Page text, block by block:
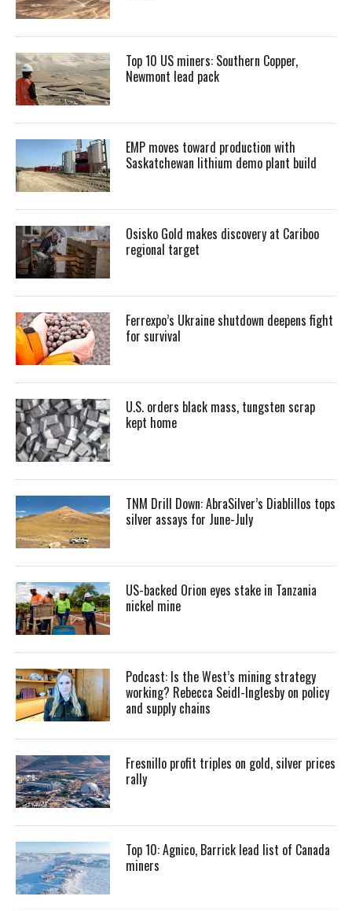
Top 10 US miners: Southern Copper,
Newmont lead pack
EMP moves toward production with
Saskatchewan lithium demo plant build
Osisko Gold makes discovery at Cariboo
regional target
Ferrexpo’s Ukraine shutdown deepens fight
for survival
U.S. orders black mass, tungsten scrap
kept home
TNM Drill Down: AbraSilver’s Diablillos tops
silver assays for June-July
US-backed Orion eyes stake in Tanzania
nickel mine
Podcast: Is the West’s mining strategy
working? Rebecca Seidl-Inglesby on policy
and supply chains
Fresnillo profit triples on gold, silver prices
rally
Top 10: Agnico, Barrick lead list of Canada
miners